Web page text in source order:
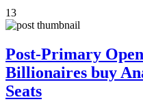
13
Post-Primary
Billionaires buy
Seats